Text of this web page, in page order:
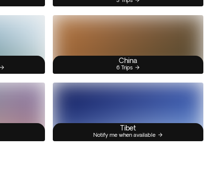
China
6 Trips
Tibet
Notify me when available